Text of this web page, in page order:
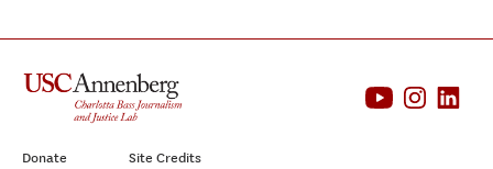
Donate
Site Credits